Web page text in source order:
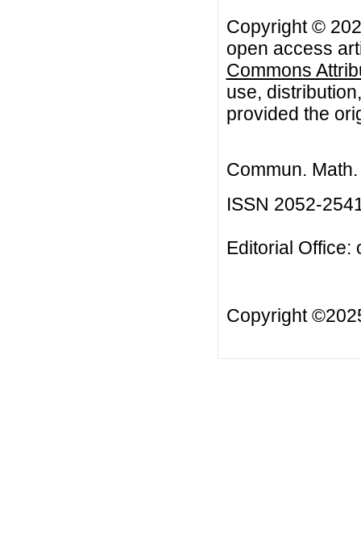
Copyright ©
open access
Commons
use,
provided the
Commun.
ISSN 2052-
Editorial Office:
Copyright